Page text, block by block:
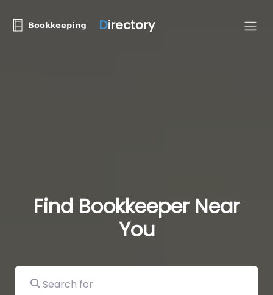
Directory
Find Bookkeeper Near
You
Search for